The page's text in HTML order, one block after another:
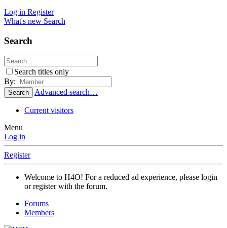
Log in Register
What's new Search
Search
Search titles only
By:
Search Advanced search…
Current visitors
Menu
Log in
Register
Welcome to H4O! For a reduced ad experience, please login
or register with the forum.
Forums
Members